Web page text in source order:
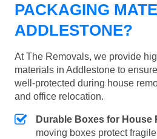
PACKAGING
ADDLESTONE?
At The Removals, we provide
materials in Addlestone to
well-protected during house
and office relocation.
Durable Boxes for House
moving boxes protect